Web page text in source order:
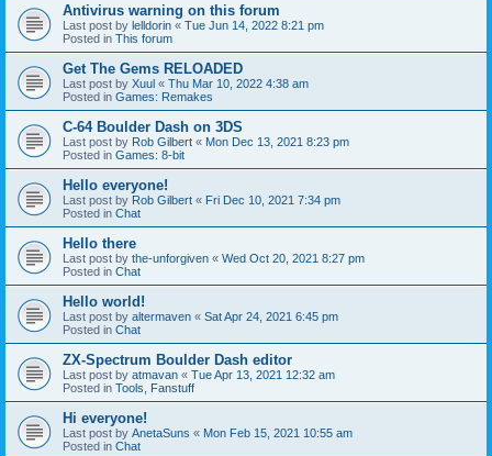
Antivirus warning on this forum
Last post by lelldorin « Tue Jun 14, 2022 8:21 pm
Posted in This forum
Get The Gems RELOADED
Last post by Xuul « Thu Mar 10, 2022 4:38 am
Posted in Games: Remakes
C-64 Boulder Dash on 3DS
Last post by Rob Gilbert « Mon Dec 13, 2021 8:23 pm
Posted in Games: 8-bit
Hello everyone!
Last post by Rob Gilbert « Fri Dec 10, 2021 7:34 pm
Posted in Chat
Hello there
Last post by the-unforgiven « Wed Oct 20, 2021 8:27 pm
Posted in Chat
Hello world!
Last post by altermaven « Sat Apr 24, 2021 6:45 pm
Posted in Chat
ZX-Spectrum Boulder Dash editor
Last post by atmavan « Tue Apr 13, 2021 12:32 am
Posted in Tools, Fanstuff
Hi everyone!
Last post by AnetaSuns « Mon Feb 15, 2021 10:55 am
Posted in Chat